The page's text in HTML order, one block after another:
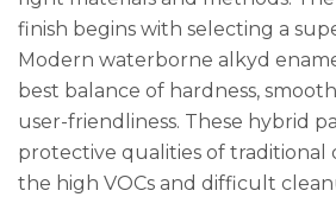
finish begins with selecting a
Modern waterborne alkyd
best balance of hardness,
user-friendliness. These hybrid
protective qualities of traditional
the high VOCs and difficult